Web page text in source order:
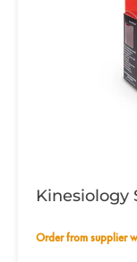
Kinesiology
Order from supplier